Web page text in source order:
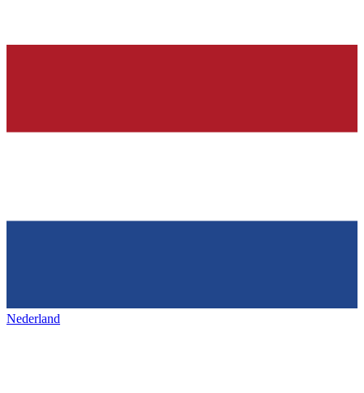
Nederland